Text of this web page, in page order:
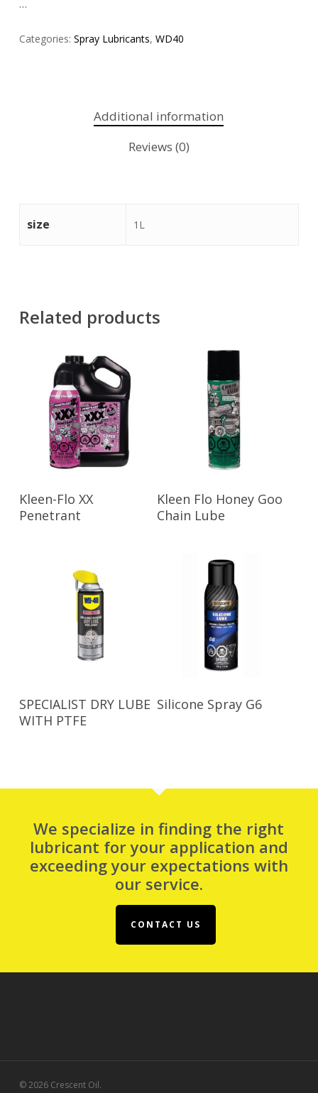
…
Categories: Spray Lubricants, WD40
Additional information
Reviews (0)
size 1L
Related products
Read More
Kleen-Flo XX
Penetrant
Read More
Kleen Flo Honey Goo
Chain Lube
Read More
SPECIALIST DRY LUBE
WITH PTFE
Read More
Silicone Spray G6
We specialize in finding the right
lubricant for your application and
exceeding your expectations with
our service.
CONTACT US
© 2026 Crescent Oil.